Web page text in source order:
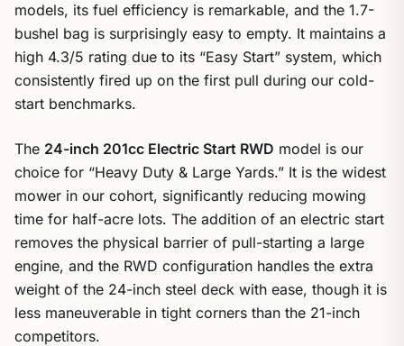
models, its fuel efficiency is remarkable, and the 1.7-
bushel bag is surprisingly easy to empty. It maintains a
high 4.3/5 rating due to its “Easy Start” system, which
consistently fired up on the first pull during our cold-
start benchmarks.
The 24-inch 201cc Electric Start RWD model is our
choice for “Heavy Duty & Large Yards.” It is the widest
mower in our cohort, significantly reducing mowing
time for half-acre lots. The addition of an electric start
removes the physical barrier of pull-starting a large
engine, and the RWD configuration handles the extra
weight of the 24-inch steel deck with ease, though it is
less maneuverable in tight corners than the 21-inch
competitors.